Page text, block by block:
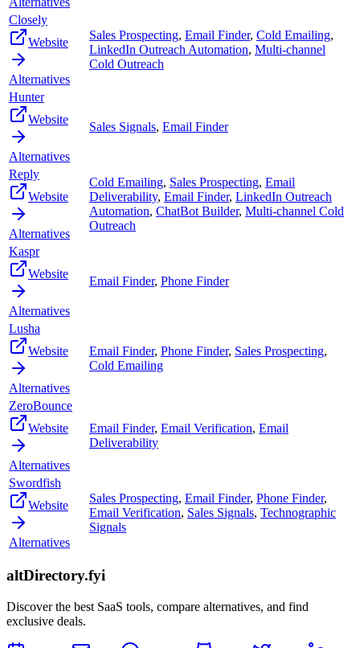
Closely
Website
Alternatives
Sales Prospecting, Email Finder, Cold Emailing,
LinkedIn Outreach Automation, Multi-channel
Cold Outreach
Hunter
Website
Alternatives
Sales Signals, Email Finder
Reply
Website
Alternatives
Cold Emailing, Sales Prospecting, Email
Deliverability, Email Finder, LinkedIn Outreach
Automation, ChatBot Builder, Multi-channel Cold
Outreach
Kaspr
Website
Alternatives
Email Finder, Phone Finder
Lusha
Website
Alternatives
Email Finder, Phone Finder, Sales Prospecting,
Cold Emailing
ZeroBounce
Website
Alternatives
Email Finder, Email Verification, Email
Deliverability
Swordfish
Website
Alternatives
Sales Prospecting, Email Finder, Phone Finder,
Email Verification, Sales Signals, Technographic
Signals
altDirectory.fyi
Discover the best SaaS tools, compare alternatives, and find
exclusive deals.